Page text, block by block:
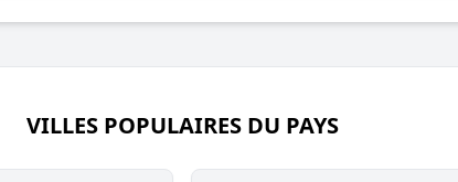
VILLES POPULAIRES DU PAYS